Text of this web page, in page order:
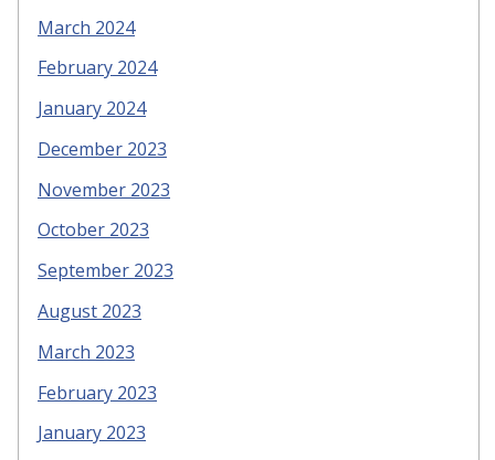
March 2024
February 2024
January 2024
December 2023
November 2023
October 2023
September 2023
August 2023
March 2023
February 2023
January 2023